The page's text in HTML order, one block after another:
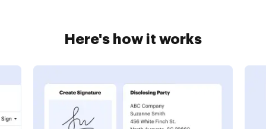
Here's how it works